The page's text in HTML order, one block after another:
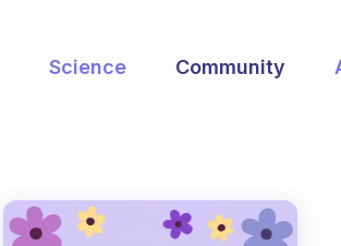
Science Community